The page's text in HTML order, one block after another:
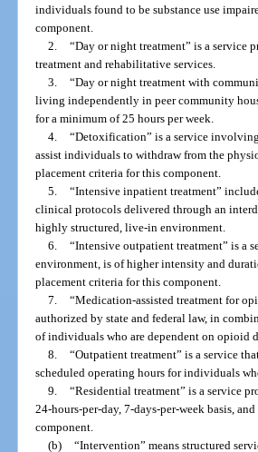
individuals found to be substance use
component.
2. “Day or night treatment” is a service
treatment and rehabilitative services.
3. “Day or night treatment with
living independently in peer community
for a minimum of 25 hours per week.
4. “Detoxification” is a service
assist individuals to withdraw from the
placement criteria for this component.
5. “Intensive inpatient treatment”
clinical protocols delivered through an
highly structured, live-in environment.
6. “Intensive outpatient treatment” is a
environment, is of higher intensity and
placement criteria for this component.
7. “Medication-assisted treatment for
authorized by state and federal law, in
of individuals who are dependent on opioid
8. “Outpatient treatment” is a service
scheduled operating hours for individuals
9. “Residential treatment” is a service
24-hours-per-day, 7-days-per-week basis,
component.
(b) “Intervention” means structured